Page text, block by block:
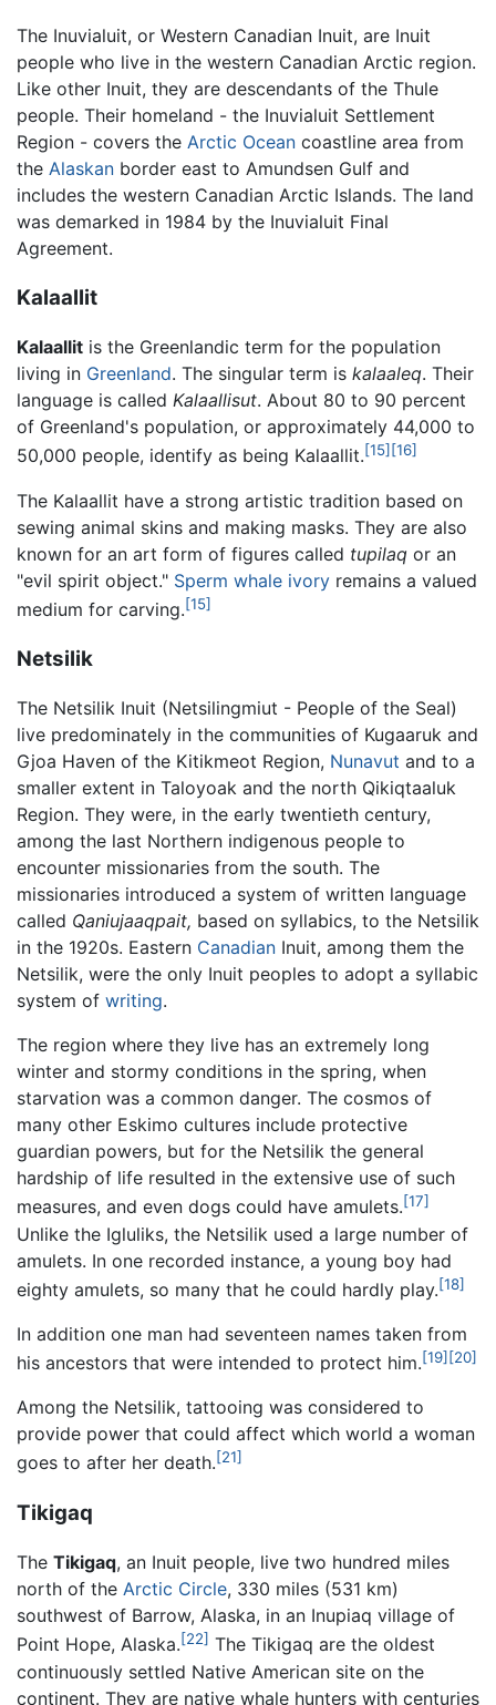
The Inuvialuit, or Western Canadian Inuit, are Inuit
people who live in the western Canadian Arctic region.
Like other Inuit, they are descendants of the Thule
people. Their homeland - the Inuvialuit Settlement
Region - covers the Arctic Ocean coastline area from
the Alaskan border east to Amundsen Gulf and
includes the western Canadian Arctic Islands. The land
was demarked in 1984 by the Inuvialuit Final
Agreement.
Kalaallit
Kalaallit is the Greenlandic term for the population
living in Greenland. The singular term is kalaaleq. Their
language is called Kalaallisut. About 80 to 90 percent
of Greenland's population, or approximately 44,000 to
50,000 people, identify as being Kalaallit.[15] [16]
The Kalaallit have a strong artistic tradition based on
sewing animal skins and making masks. They are also
known for an art form of figures called tupilaq or an
"evil spirit object." Sperm whale ivory remains a valued
medium for carving.[15]
Netsilik
The Netsilik Inuit (Netsilingmiut - People of the Seal)
live predominately in the communities of Kugaaruk and
Gjoa Haven of the Kitikmeot Region, Nunavut and to a
smaller extent in Taloyoak and the north Qikiqtaaluk
Region. They were, in the early twentieth century,
among the last Northern indigenous people to
encounter missionaries from the south. The
missionaries introduced a system of written language
called Qaniujaaqpait, based on syllabics, to the Netsilik
in the 1920s. Eastern Canadian Inuit, among them the
Netsilik, were the only Inuit peoples to adopt a syllabic
system of writing.
The region where they live has an extremely long
winter and stormy conditions in the spring, when
starvation was a common danger. The cosmos of
many other Eskimo cultures include protective
guardian powers, but for the Netsilik the general
hardship of life resulted in the extensive use of such
measures, and even dogs could have amulets.[17]
Unlike the Igluliks, the Netsilik used a large number of
amulets. In one recorded instance, a young boy had
eighty amulets, so many that he could hardly play.[18]
In addition one man had seventeen names taken from
his ancestors that were intended to protect him.[19] [20]
Among the Netsilik, tattooing was considered to
provide power that could affect which world a woman
goes to after her death.[21]
Tikigaq
The Tikigaq, an Inuit people, live two hundred miles
north of the Arctic Circle, 330 miles (531 km)
southwest of Barrow, Alaska, in an Inupiaq village of
Point Hope, Alaska.[22] The Tikigaq are the oldest
continuously settled Native American site on the
continent. They are native whale hunters with centuries